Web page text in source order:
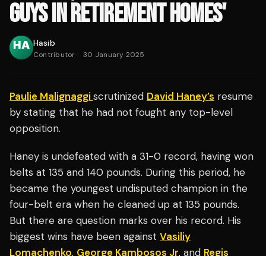
GUYS IN RETIREMENT HOMES'
Hasib
Contributor · 30 January 2025
Paulie Malignaggi scrutinized David Haney’s resume
by stating that he had not fought any top-level
opposition.
Haney is undefeated with a 31-0 record, having won
belts at 135 and 140 pounds. During this period, he
became the youngest undisputed champion in the
four-belt era when he cleaned up at 135 pounds.
But there are question marks over his record. His
biggest wins have been against Vasiliy
Lomachenko, George Kambosos Jr. and Regis